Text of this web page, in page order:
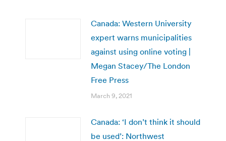
Canada: Western University
expert warns municipalities
against using online voting |
Megan Stacey/The London
Free Press
March 9, 2021
Canada: ‘I don’t think it should
be used’: Northwest